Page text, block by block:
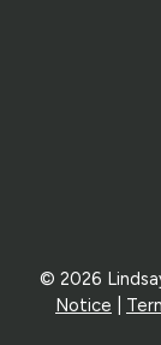
© 2026
Notice